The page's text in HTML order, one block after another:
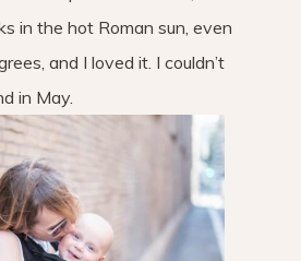
in the hot Roman sun, even
and I loved it. I couldn’t
in May.